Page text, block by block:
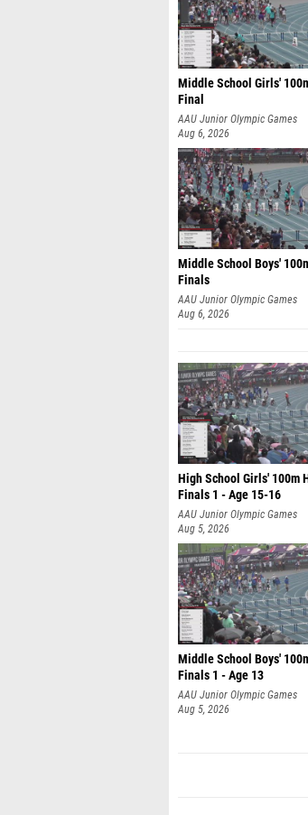
Middle School Girls'
Final
AAU Junior Olympic Games
Aug 6, 2026
Middle School Boys'
Finals
AAU Junior Olympic Games
Aug 6, 2026
High School Girls' 100m
Finals 1 - Age 15-16
AAU Junior Olympic Games
Aug 5, 2026
Middle School Boys'
Finals 1 - Age 13
AAU Junior Olympic Games
Aug 5, 2026